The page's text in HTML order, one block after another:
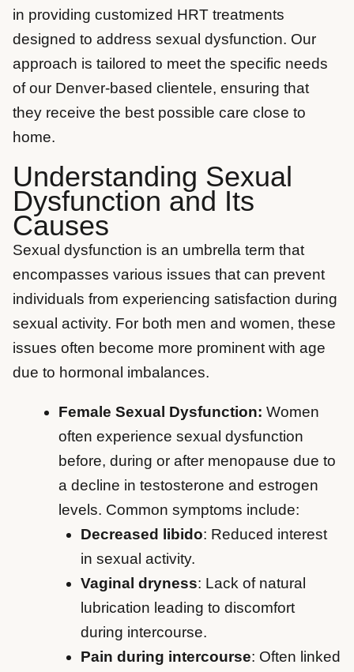
in providing customized HRT treatments
designed to address sexual dysfunction. Our
approach is tailored to meet the specific needs
of our Denver-based clientele, ensuring that
they receive the best possible care close to
home.
Understanding Sexual
Dysfunction and Its
Causes
Sexual dysfunction is an umbrella term that
encompasses various issues that can prevent
individuals from experiencing satisfaction during
sexual activity. For both men and women, these
issues often become more prominent with age
due to hormonal imbalances.
Female Sexual Dysfunction: Women
often experience sexual dysfunction
before, during or after menopause due to
a decline in testosterone and estrogen
levels. Common symptoms include:
Decreased libido: Reduced interest
in sexual activity.
Vaginal dryness: Lack of natural
lubrication leading to discomfort
during intercourse.
Pain during intercourse: Often linked